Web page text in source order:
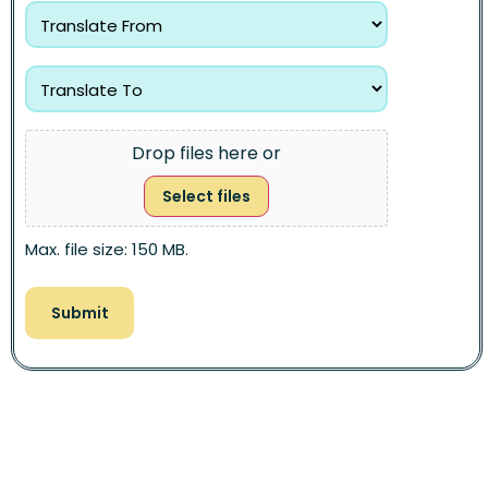
Drop files here or
Select files
Max. file size: 150 MB.